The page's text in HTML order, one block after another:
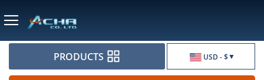
USD - $
PRODUCTS